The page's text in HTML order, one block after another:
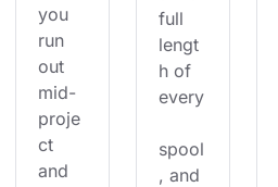
you
run
out
mid-
proje
ct
and
full
lengt
h of
every
spool
, and